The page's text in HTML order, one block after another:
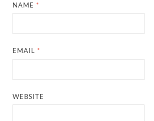
NAME *
EMAIL *
WEBSITE